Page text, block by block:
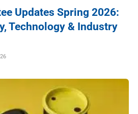
Updates Spring 2026:
Technology & Industry